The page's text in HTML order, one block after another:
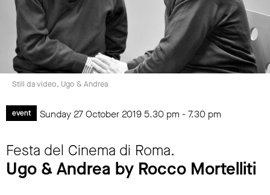
Still da video, Ugo & Andrea
event Sunday 27 October 2019 5.30 pm - 7.30 pm
Festa del Cinema di Roma.
Ugo & Andrea by Rocco Mortelliti